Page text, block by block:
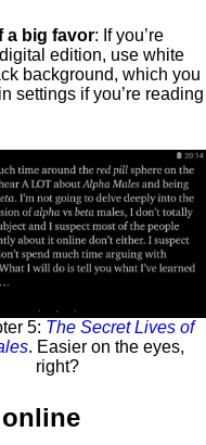
a big favor: If you’re
edition, use white
background, which you
settings if you’re reading
5: The Secret Lives of
. Easier on the eyes,
right?
online